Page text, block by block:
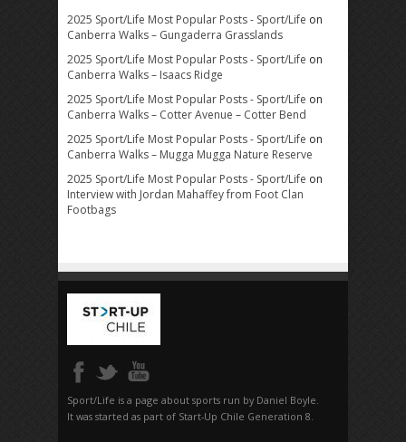
2025 Sport/Life Most Popular Posts - Sport/Life on
Canberra Walks – Gungaderra Grasslands
2025 Sport/Life Most Popular Posts - Sport/Life on
Canberra Walks – Isaacs Ridge
2025 Sport/Life Most Popular Posts - Sport/Life on
Canberra Walks – Cotter Avenue – Cotter Bend
2025 Sport/Life Most Popular Posts - Sport/Life on
Canberra Walks – Mugga Mugga Nature Reserve
2025 Sport/Life Most Popular Posts - Sport/Life on
Interview with Jordan Mahaffey from Foot Clan
Footbags
Sport/Life is a page about sports run by Daniel Boyle.
It was started as part of Start-Up Chile Generation 8.